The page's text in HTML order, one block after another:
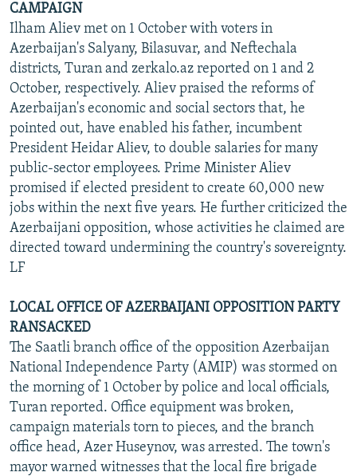
CAMPAIGN
Ilham Aliev met on 1 October with voters in
Azerbaijan's Salyany, Bilasuvar, and Neftechala
districts, Turan and zerkalo.az reported on 1 and 2
October, respectively. Aliev praised the reforms of
Azerbaijan's economic and social sectors that, he
pointed out, have enabled his father, incumbent
President Heidar Aliev, to double salaries for many
public-sector employees. Prime Minister Aliev
promised if elected president to create 60,000 new
jobs within the next five years. He further criticized the
Azerbaijani opposition, whose activities he claimed are
directed toward undermining the country's sovereignty.
LF
LOCAL OFFICE OF AZERBAIJANI OPPOSITION PARTY
RANSACKED
The Saatli branch office of the opposition Azerbaijan
National Independence Party (AMIP) was stormed on
the morning of 1 October by police and local officials,
Turan reported. Office equipment was broken,
campaign materials torn to pieces, and the branch
office head, Azer Huseynov, was arrested. The town's
mayor warned witnesses that the local fire brigade